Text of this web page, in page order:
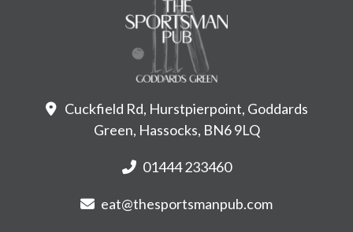
Cuckfield Rd, Hurstpierpoint, Goddards
Green, Hassocks, BN6 9LQ
01444 233460
eat@thesportsmanpub.com